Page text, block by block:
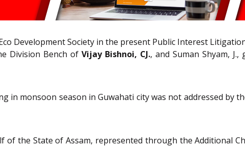
Development Society in the present Public Interest
Division Bench ofVijay Bishnoi, CJ., and Suman Shyam,
in monsoon season in Guwahati city was not addressed by
the State of Assam, represented through the Additional